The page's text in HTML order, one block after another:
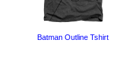
Batman Outline Tshirt